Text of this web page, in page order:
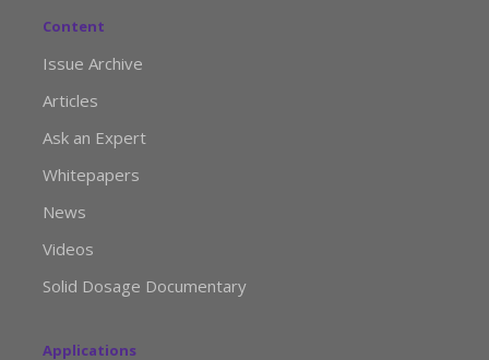
Content
Issue Archive
Articles
Ask an Expert
Whitepapers
News
Videos
Solid Dosage Documentary
Applications